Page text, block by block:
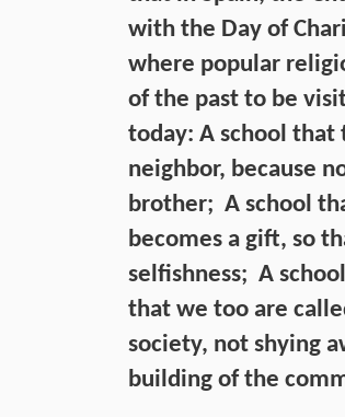
with the Day of
where popular
of the past to be
today: A school that
neighbor, because
brother; A school
becomes a gift, so
selfishness; A
that we too are
society, not shying
building of the